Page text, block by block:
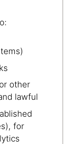
other
lawful
for